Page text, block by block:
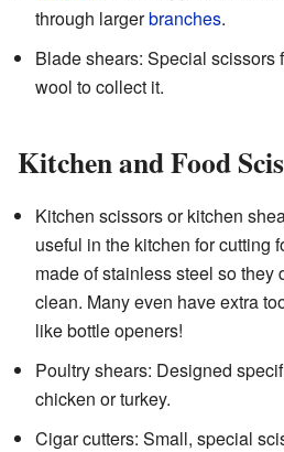
through largerbranches.
Blade shears: Special scissors
wool to collect it.
Kitchen and Food
Kitchen scissors or kitchen
useful in the kitchen for cutting
made of stainless steel so they
clean. Many even have extra
like bottle openers!
Poultry shears: Designed
chicken or turkey.
Cigar cutters: Small, special